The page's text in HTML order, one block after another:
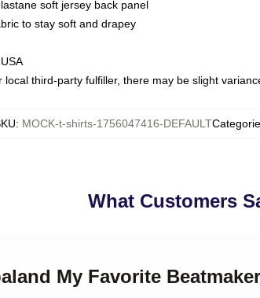
soft jersey back panel
to stay soft and drapey
third-party fulfiller, there may be slight
: MOCK-t-shirts-1756047416-DEFAULT
What Customers
My Favorite